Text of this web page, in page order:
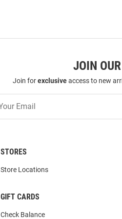
JOIN
Join forexclusiveaccess to new
STORES
Store Locations
GIFT CARDS
Check Balance